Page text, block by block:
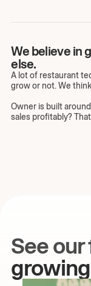
We believe in
else.
A lot of restaurant
grow or not. We
Owner is built
sales profitably?
See